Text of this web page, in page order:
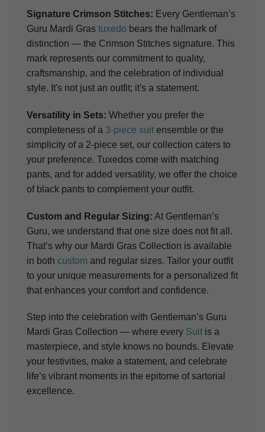
Signature Crimson Stitches: Every Gentleman’s
Guru Mardi Gras tuxedo bears the hallmark of
distinction — the Crimson Stitches signature. This
mark represents our commitment to quality,
craftsmanship, and the celebration of individual
style. It's not just an outfit; it's a statement.
Versatility in Sets: Whether you prefer the
completeness of a 3-piece suit ensemble or the
simplicity of a 2-piece set, our collection caters to
your preference. Tuxedos come with matching
pants, and for added versatility, we offer the choice
of black pants to complement your outfit.
Custom and Regular Sizing: At Gentleman’s
Guru, we understand that one size does not fit all.
That’s why our Mardi Gras Collection is available
in both custom and regular sizes. Tailor your outfit
to your unique measurements for a personalized fit
that enhances your comfort and confidence.
Step into the celebration with Gentleman’s Guru
Mardi Gras Collection — where every Suit is a
masterpiece, and style knows no bounds. Elevate
your festivities, make a statement, and celebrate
life’s vibrant moments in the epitome of sartorial
excellence.